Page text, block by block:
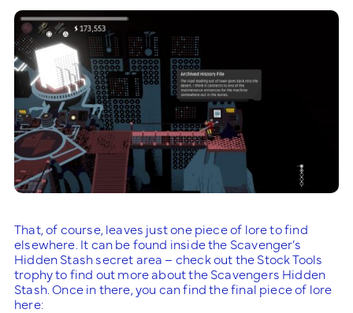
That, of course, leaves just one piece of lore to find
elsewhere. It can be found inside the Scavenger’s
Hidden Stash secret area – check out the Stock Tools
trophy to find out more about the Scavengers Hidden
Stash. Once in there, you can find the final piece of lore
here: